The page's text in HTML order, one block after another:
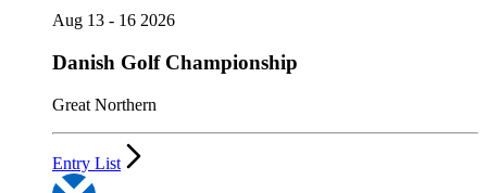
Aug 13 - 16 2026
Danish Golf Championship
Great Northern
Entry List